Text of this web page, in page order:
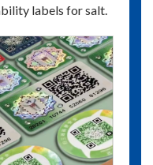
labels for salt.